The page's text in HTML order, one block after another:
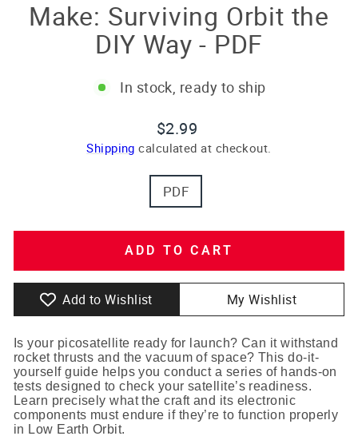
Make: Surviving Orbit the
DIY Way - PDF
In stock, ready to ship
Regular
price
$2.99
Shipping calculated at checkout.
PDF
ADD TO CART
Add to Wishlist My Wishlist
Is your picosatellite ready for launch? Can it withstand
rocket thrusts and the vacuum of space? This do-it-
yourself guide helps you conduct a series of hands-on
tests designed to check your satellite’s readiness.
Learn precisely what the craft and its electronic
components must endure if they’re to function properly
in Low Earth Orbit.